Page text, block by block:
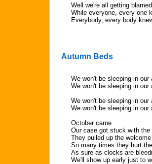
Well we're all getting
While everyone, every one
Everybody, every body
Autumn Beds
We won't be sleeping in our
We won't be sleeping in our
We won't be sleeping in our
We won't be sleeping in our
October came
Our case got stuck with the
They pulled up the
So many times they hurt
As sure as clocks are
We'll show up early just to